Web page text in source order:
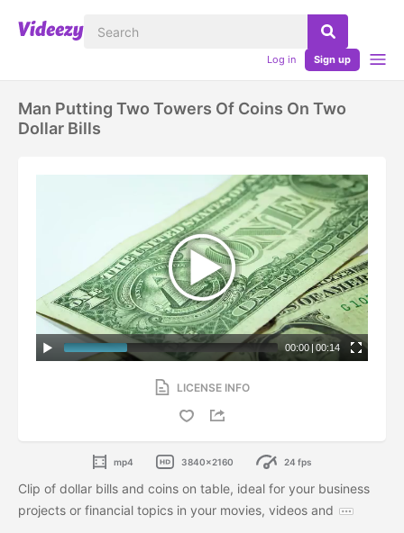
Log in Sign up
Man Putting Two Towers Of Coins On Two
Dollar Bills
00:00 | 00:14
LICENSE INFO
mp4 3840x2160 24 fps
Clip of dollar bills and coins on table, ideal for your business
projects or financial topics in your movies, videos and